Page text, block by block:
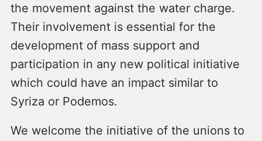
the movement against the water charge.
Their involvement is essential for the
development of mass support and
participation in any new political initiative
which could have an impact similar to
Syriza or Podemos.
We welcome the initiative of the unions to